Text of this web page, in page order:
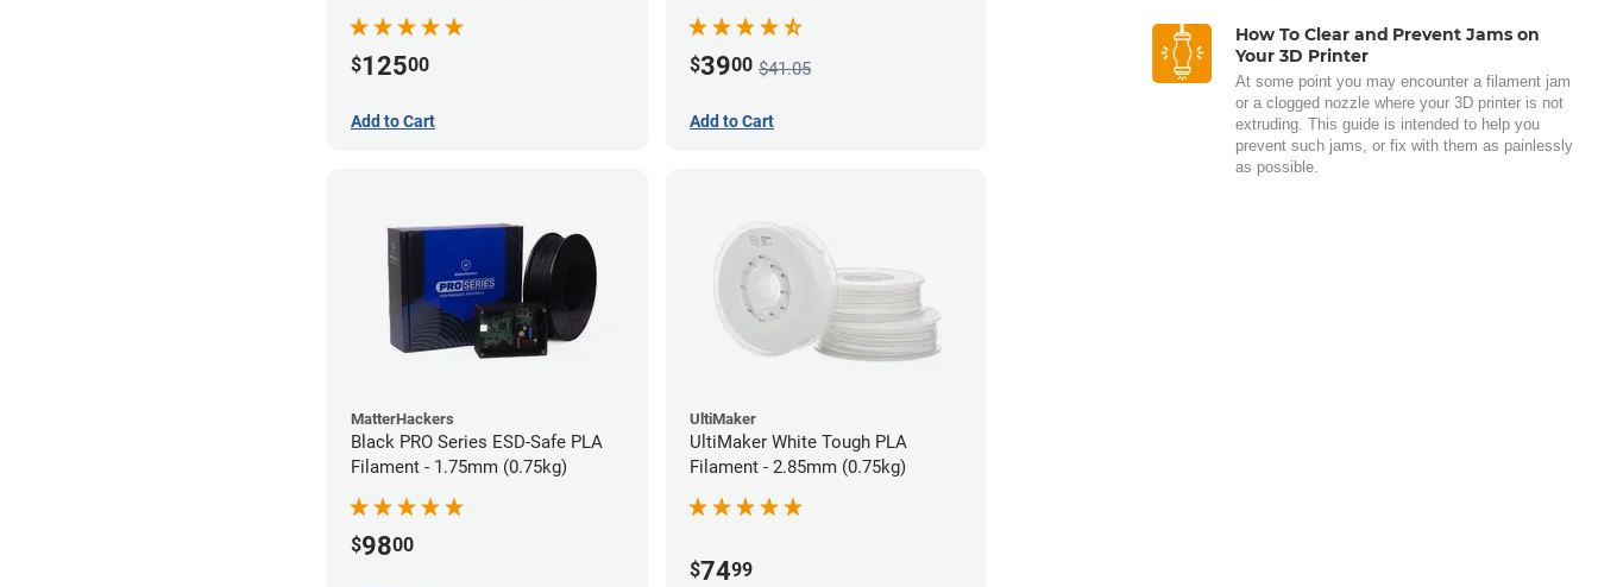
$12500
Add to Cart
$3900 $41.05
Add to Cart
MatterHackers
Black PRO Series ESD-Safe PLA
Filament - 1.75mm (0.75kg)
$9800
UltiMaker
UltiMaker White Tough PLA
Filament - 2.85mm (0.75kg)
$7499
How To Clear and Prevent Jams on
Your 3D Printer
At some point you may encounter a filament jam
or a clogged nozzle where your 3D printer is not
extruding. This guide is intended to help you
prevent such jams, or fix with them as painlessly
as possible.